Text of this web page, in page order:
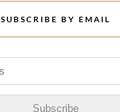
SUBSCRIBE BY EMAIL